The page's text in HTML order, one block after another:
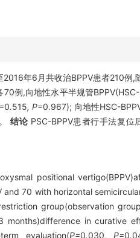
2016年6月共收治BPPV患者210例,
例,向地性水平半规管
0.515, P=0.967); 向地性HSC-
结论 PSC-BPPV患者行手法复位
positional
70 with horizontal
group(observation
months)difference in curative
evaluation(P=0.030, P=0.